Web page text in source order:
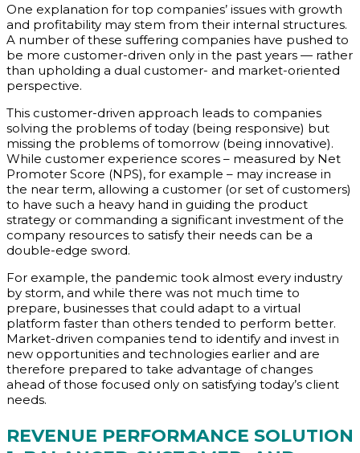
One explanation for top companies’ issues with growth
and profitability may stem from their internal structures.
A number of these suffering companies have pushed to
be more customer-driven only in the past years — rather
than upholding a dual customer- and market-oriented
perspective.
This customer-driven approach leads to companies
solving the problems of today (being responsive) but
missing the problems of tomorrow (being innovative).
While customer experience scores – measured by Net
Promoter Score (NPS), for example – may increase in
the near term, allowing a customer (or set of customers)
to have such a heavy hand in guiding the product
strategy or commanding a significant investment of the
company resources to satisfy their needs can be a
double-edge sword.
For example, the pandemic took almost every industry
by storm, and while there was not much time to
prepare, businesses that could adapt to a virtual
platform faster than others tended to perform better.
Market-driven companies tend to identify and invest in
new opportunities and technologies earlier and are
therefore prepared to take advantage of changes
ahead of those focused only on satisfying today’s client
needs.
REVENUE PERFORMANCE SOLUTION